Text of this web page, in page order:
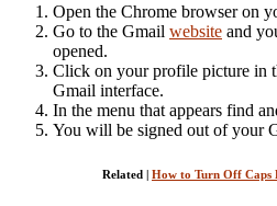
Open the Chrome browser on
Go to the Gmail website and
opened.
Click on your profile picture in
Gmail interface.
In the menu that appears find
You will be signed out of your
Related | How to Turn Off Caps